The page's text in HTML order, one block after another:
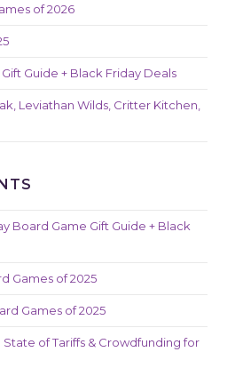
of 2026
Guide + Black Friday Deals
Leviathan Wilds, Critter Kitchen,
Board Game Gift Guide + Black
Games of 2025
Games of 2025
State of Tariffs & Crowdfunding for